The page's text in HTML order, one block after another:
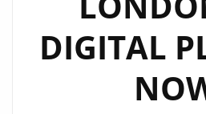
DIGITAL